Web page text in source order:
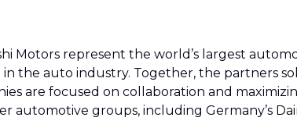
Motors represent the world’s largest
the auto industry. Together, the partners
are focused on collaboration and
automotive groups, including Germany’s